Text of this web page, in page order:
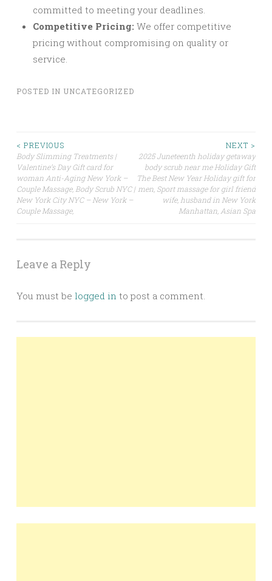
committed to meeting your deadlines.
Competitive Pricing: We offer competitive
pricing without compromising on quality or
service.
POSTED IN UNCATEGORIZED
Post
navigation
< PREVIOUS
Body Slimming Treatments |
Valentine’s Day Gift card for
woman Anti-Aging New York –
Couple Massage, Body Scrub NYC |
New York City NYC – New York –
Couple Massage,
NEXT >
2025 Juneteenth holiday getaway
body scrub near me Holiday Gift
The Best New Year Holiday gift for
men, Sport massage for girl friend
wife, husband in New York
Manhattan, Asian Spa
Leave a Reply
You must be logged in to post a comment.